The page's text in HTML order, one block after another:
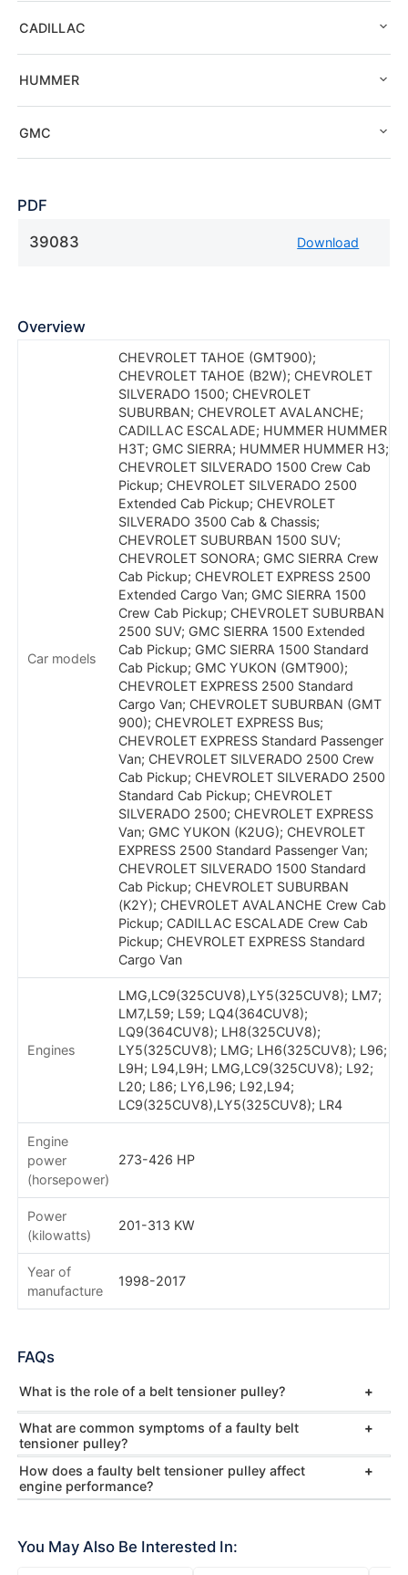
CADILLAC
HUMMER
GMC
PDF
39083 Download
Overview
Car models
CHEVROLET TAHOE (GMT900);
CHEVROLET TAHOE (B2W); CHEVROLET
SILVERADO 1500; CHEVROLET
SUBURBAN; CHEVROLET AVALANCHE;
CADILLAC ESCALADE; HUMMER HUMMER
H3T; GMC SIERRA; HUMMER HUMMER H3;
CHEVROLET SILVERADO 1500 Crew Cab
Pickup; CHEVROLET SILVERADO 2500
Extended Cab Pickup; CHEVROLET
SILVERADO 3500 Cab & Chassis;
CHEVROLET SUBURBAN 1500 SUV;
CHEVROLET SONORA; GMC SIERRA Crew
Cab Pickup; CHEVROLET EXPRESS 2500
Extended Cargo Van; GMC SIERRA 1500
Crew Cab Pickup; CHEVROLET SUBURBAN
2500 SUV; GMC SIERRA 1500 Extended
Cab Pickup; GMC SIERRA 1500 Standard
Cab Pickup; GMC YUKON (GMT900);
CHEVROLET EXPRESS 2500 Standard
Cargo Van; CHEVROLET SUBURBAN (GMT
900); CHEVROLET EXPRESS Bus;
CHEVROLET EXPRESS Standard Passenger
Van; CHEVROLET SILVERADO 2500 Crew
Cab Pickup; CHEVROLET SILVERADO 2500
Standard Cab Pickup; CHEVROLET
SILVERADO 2500; CHEVROLET EXPRESS
Van; GMC YUKON (K2UG); CHEVROLET
EXPRESS 2500 Standard Passenger Van;
CHEVROLET SILVERADO 1500 Standard
Cab Pickup; CHEVROLET SUBURBAN
(K2Y); CHEVROLET AVALANCHE Crew Cab
Pickup; CADILLAC ESCALADE Crew Cab
Pickup; CHEVROLET EXPRESS Standard
Cargo Van
Engines
LMG,LC9(325CUV8),LY5(325CUV8); LM7;
LM7,L59; L59; LQ4(364CUV8);
LQ9(364CUV8); LH8(325CUV8);
LY5(325CUV8); LMG; LH6(325CUV8); L96;
L9H; L94,L9H; LMG,LC9(325CUV8); L92;
L20; L86; LY6,L96; L92,L94;
LC9(325CUV8),LY5(325CUV8); LR4
Engine
power
(horsepower)
273-426 HP
Power
(kilowatts)
201-313 KW
Year of
manufacture
1998-2017
FAQs
What is the role of a belt tensioner pulley?
What are common symptoms of a faulty belt
tensioner pulley?
How does a faulty belt tensioner pulley affect
engine performance?
You May Also Be Interested In: